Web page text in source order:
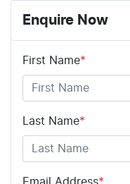
Enquire Now
First Name*
Last Name*